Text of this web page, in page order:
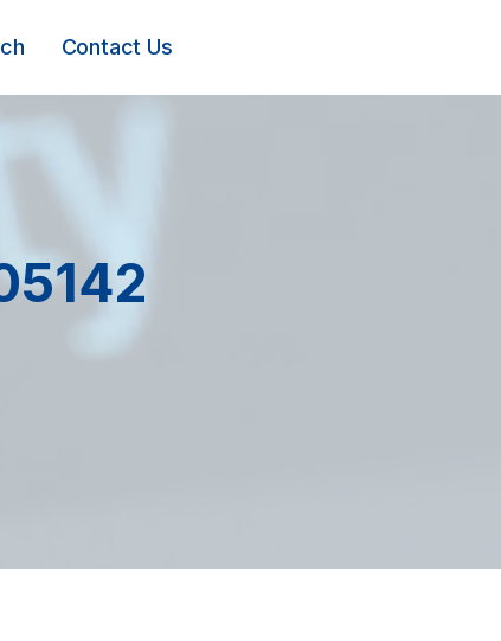
Contact Us